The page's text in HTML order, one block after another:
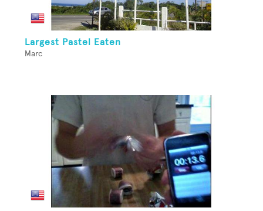
Largest Pastel Eaten
Marc